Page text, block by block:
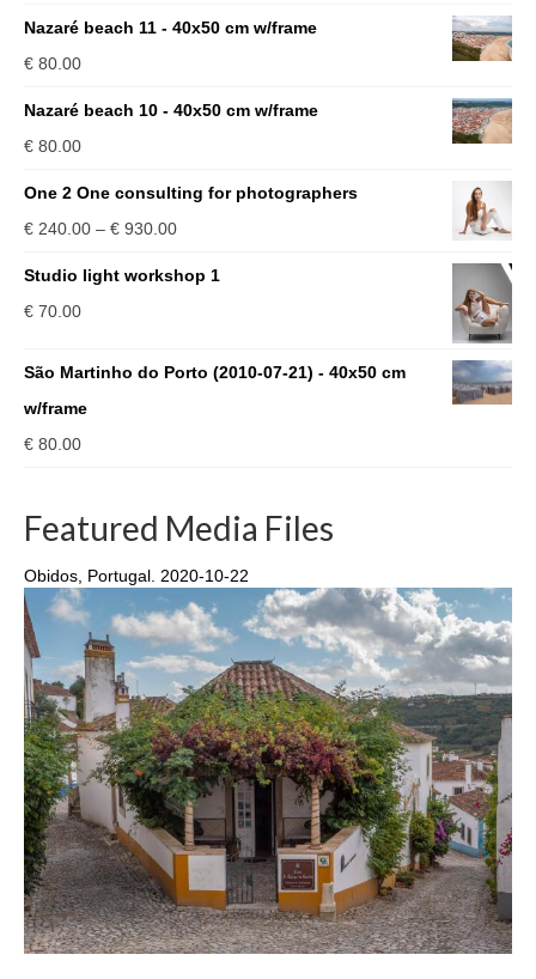
Nazaré beach 11 - 40x50 cm w/frame
€ 80.00
Nazaré beach 10 - 40x50 cm w/frame
€ 80.00
One 2 One consulting for photographers
€ 240.00 – € 930.00Price
€ 930.00
Studio light workshop 1
€ 70.00
São Martinho do Porto (2010-07-21) - 40x50 cm
w/frame
€ 80.00
Featured Media Files
Obidos, Portugal. 2020-10-22